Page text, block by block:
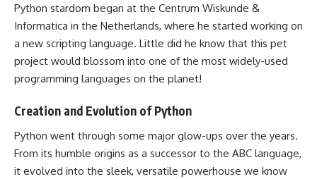
Python stardom began at the Centrum Wiskunde &
Informatica in the Netherlands, where he started working on
a new scripting language. Little did he know that this pet
project would blossom into one of the most widely-used
programming languages on the planet!
Creation and Evolution of Python
Python went through some major glow-ups over the years.
From its humble origins as a successor to the ABC language,
it evolved into the sleek, versatile powerhouse we know